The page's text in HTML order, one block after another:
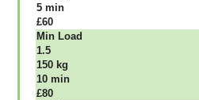
5 mіn
£60
Міn Load
1.5
150 kg
10 mіn
£80